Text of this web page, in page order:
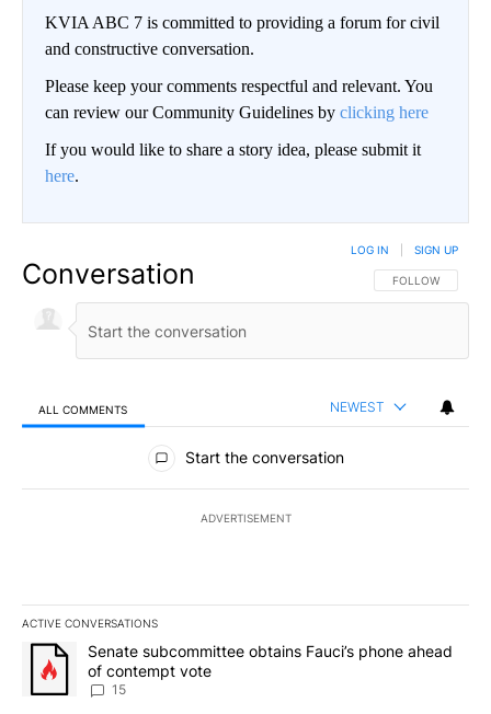
KVIA ABC 7 is committed to providing a forum for civil
and constructive conversation.
Please keep your comments respectful and relevant. You
can review our Community Guidelines by clicking here
If you would like to share a story idea, please submit it
here.
Conversation FOLLOW THIS
FOLLOW
LOG IN SIGN UP
ALL COMMENTS NEWEST
All Comments
Start the conversation
ADVERTISEMENT
ACTIVE CONVERSATIONS
The following is a list of the most commented articles in the last
A trending article titled "Senate subcommittee obtains Fauci’s
Senate subcommittee obtains Fauci’s phone ahead
of contempt vote
15